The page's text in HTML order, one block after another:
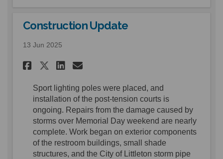
Construction Update
13 Jun 2025
Share Construction Update
Share Construction
Share Construction
Email Construction
Sport lighting poles were placed, and
install ation of the post-tension courts is
ongoing. Repairs from the damage caused by
storms over Memorial Day weekend are nearly
complete. Work began on exterior components
of the restroom buildings, small shade
structures, and the City of Littleton storm pipe